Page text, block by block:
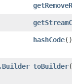
hashCode()
toBuilder